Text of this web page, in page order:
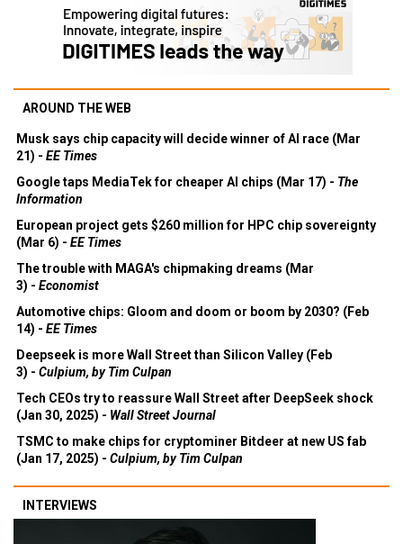
AROUND THE WEB
Musk says chip capacity will decide winner of AI race (Mar
21) - EE Times
Google taps MediaTek for cheaper AI chips (Mar 17) - The
Information
European project gets $260 million for HPC chip sovereignty
(Mar 6) - EE Times
The trouble with MAGA's chipmaking dreams (Mar
3) - Economist
Automotive chips: Gloom and doom or boom by 2030? (Feb
14) - EE Times
Deepseek is more Wall Street than Silicon Valley (Feb
3) - Culpium, by Tim Culpan
Tech CEOs try to reassure Wall Street after DeepSeek shock
(Jan 30, 2025) - Wall Street Journal
TSMC to make chips for cryptominer Bitdeer at new US fab
(Jan 17, 2025) - Culpium, by Tim Culpan
INTERVIEWS